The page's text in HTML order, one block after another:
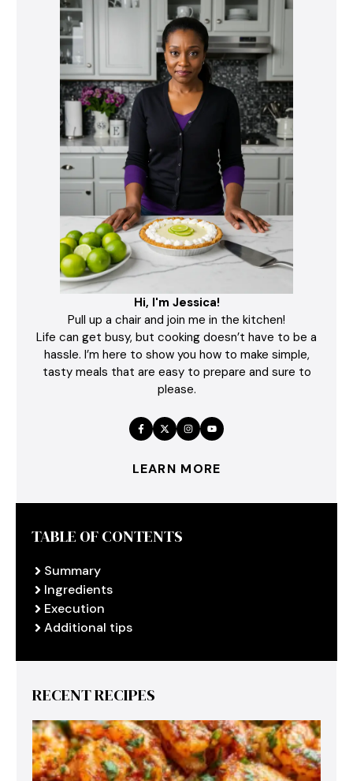
Hi, I'm Jessica!
Pull up a chair and join me in the kitchen!
Life can get busy, but cooking doesn’t have to be a
hassle. I’m here to show you how to make simple,
tasty meals that are easy to prepare and sure to
please.
LEARN MORE
TABLE OF CONTENTS
Summary
Ingredients
Execution
Additional tips
RECENT RECIPES